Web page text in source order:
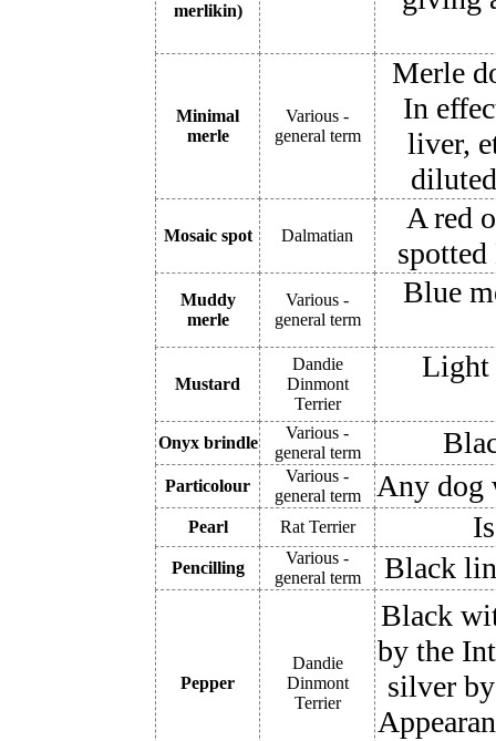
merlikin)
Minimal
merle
Various -
general term
Merle
In
liver,
Mosaic spot Dalmatian
A red
Muddy
merle
Various -
general term
Blue
Mustard
Dandie
Dinmont
Terrier
Light
Onyx brindle
Various -
general term
Particolour
Various -
general term
Any dog
Pearl Rat Terrier
Pencilling
Various -
general term
Black
Pepper
Dandie
Dinmont
Terrier
Black
by the
silver